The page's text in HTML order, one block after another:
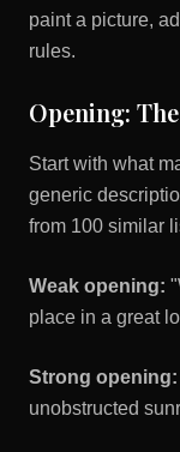
paint a picture,
rules.
Opening:
Start with what
generic
from 100 similar
Weak opening:
place in a great
Strong opening:
unobstructed